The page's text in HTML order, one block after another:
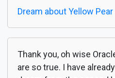
Dream about Yellow Pear
Thank you, oh wise
are so true. I have